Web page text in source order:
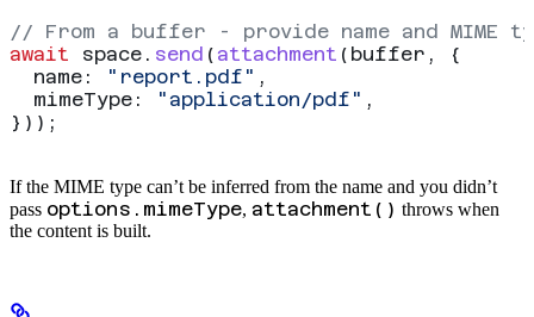
// From a buffer - provide name and MIME
await space . send ( attachment ( buffer , {
  name:
"report.pdf" ,
  mimeType:
"application/pdf" ,
}));
If the MIME type can’t be inferred from the name and you didn’t
pass options.mimeType, attachment() throws when
the content is built.